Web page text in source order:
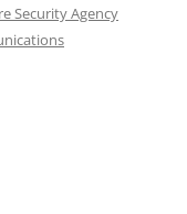
Security Agency